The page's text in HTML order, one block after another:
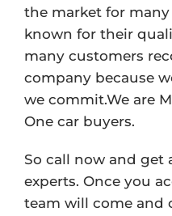
the market for many
known for their
many customers
company because
we commit.We are
One car buyers.
So call now and get
experts. Once you
team will come and